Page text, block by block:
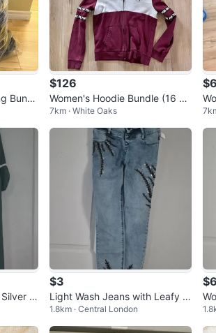
Bundl
Shor
$126
Women's Hoodie Bundle (16 H
oodies) - Nike, PINK, Bench
7km · White Oaks
A
$3
Light Wash Jeans with Leafy E
mbellishments
1.8km · Central London
$6
h